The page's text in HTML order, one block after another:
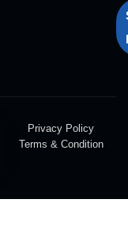
Privacy Policy
Terms & Condition